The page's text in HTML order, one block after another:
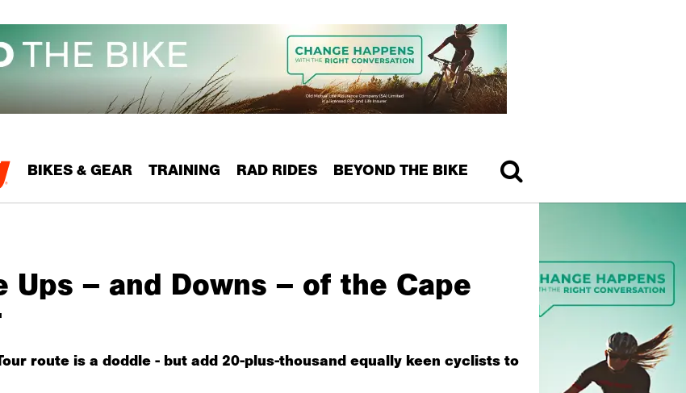
BIKES & GEAR TRAINING RAD RIDES BEYOND THE BIKE
Ups – and Downs – of the Cape
route is a doddle - but add 20-plus-thousand equally keen cyclists to